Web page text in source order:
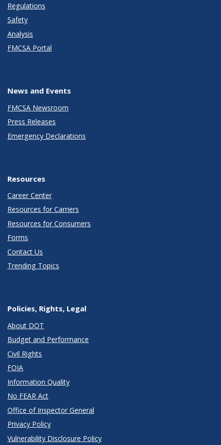
Regulations
Safety
Analysis
FMCSA Portal
News and Events
FMCSA Newsroom
Press Releases
Emergency Declarations
Resources
Career Center
Resources for Carriers
Resources for Consumers
Forms
Contact Us
Trending Topics
Policies, Rights, Legal
About DOT
Budget and Performance
Civil Rights
FOIA
Information Quality
No FEAR Act
Office of Inspector General
Privacy Policy
Vulnerability Disclosure Policy